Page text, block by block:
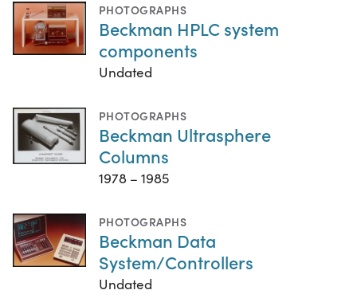
PHOTOGRAPHS
Beckman HPLC system
components
Undated
PHOTOGRAPHS
Beckman Ultrasphere
Columns
1978 – 1985
PHOTOGRAPHS
Beckman Data
System/Controllers
Undated